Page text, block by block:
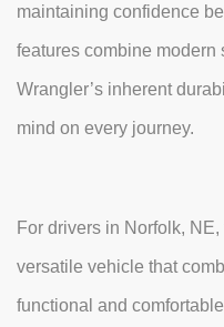
maintaining confidence
features combine modern
Wrangler’s inherent
mind on every journey.
For drivers in Norfolk,
versatile vehicle that
functional and